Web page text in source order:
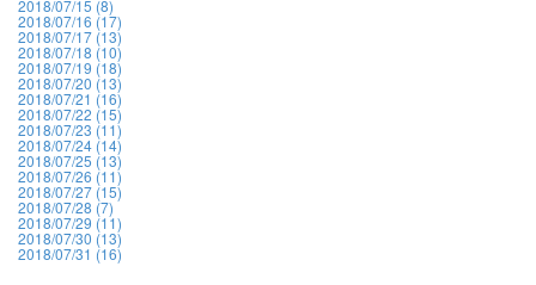
2018/07/15 (8)
2018/07/16 (17)
2018/07/17 (13)
2018/07/18 (10)
2018/07/19 (18)
2018/07/20 (13)
2018/07/21 (16)
2018/07/22 (15)
2018/07/23 (11)
2018/07/24 (14)
2018/07/25 (13)
2018/07/26 (11)
2018/07/27 (15)
2018/07/28 (7)
2018/07/29 (11)
2018/07/30 (13)
2018/07/31 (16)